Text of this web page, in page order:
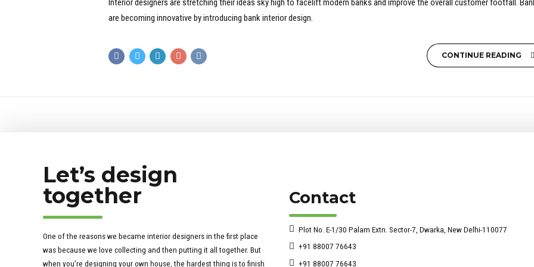
Interior designers are stretching their ideas sky high to facelift modern banks and improve the overall customer footfall.
are becoming innovative by introducing bank interior design.
CONTINUE READING
Let’s design
together
One of the reasons we became interior designers in the first place
was because we love collecting and then putting it all together. But
when you’re designing your own house, the hardest thing is to finish
Contact
Plot No. E-1/30 Palam Extn. Sector-7, Dwarka, New Delhi-110077
+91 88007 76643
+91 88007 76643